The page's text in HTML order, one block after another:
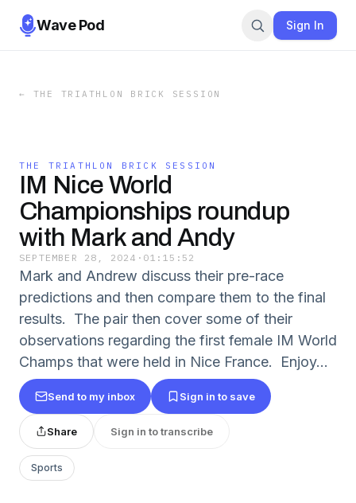
Wave Pod Sign In
← THE TRIATHLON BRICK SESSION
THE TRIATHLON BRICK SESSION
IM Nice World
Championships roundup
with Mark and Andy
SEPTEMBER 28, 2024 · 01:15:52
Mark and Andrew discuss their pre-race
predictions and then compare them to the final
results. The pair then cover some of their
observations regarding the first female IM World
Champs that were held in Nice France. Enjoy...
Send to my inbox Sign in to save
Share Sign in to transcribe
Sports